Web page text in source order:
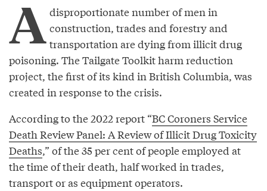
A disproportionate number of men in
construction, trades and forestry and
transportation are dying from illicit drug
poisoning. The Tailgate Toolkit harm reduction
project, the first of its kind in British Columbia, was
created in response to the crisis.
According to the 2022 report “BC Coroners Service
Death Review Panel: A Review of Illicit Drug Toxicity
Deaths,” of the 35 per cent of people employed at
the time of their death, half worked in trades,
transport or as equipment operators.